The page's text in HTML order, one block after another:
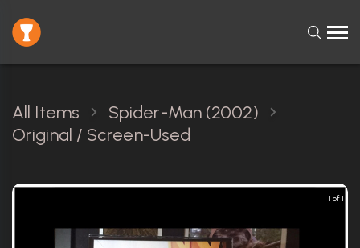
All Items
Spider-Man (2002)
Original / Screen-Used
1 of 1